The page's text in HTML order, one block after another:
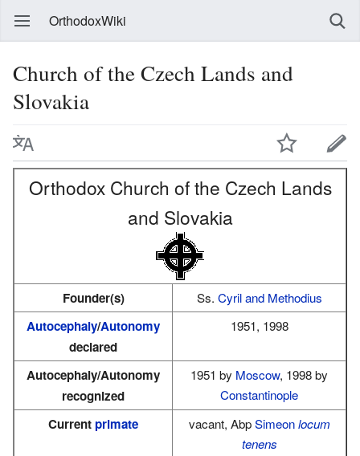
OrthodoxWiki
Church of the Czech Lands and
Slovakia
Orthodox Church of the Czech Lands
and Slovakia
Founder(s) Ss. Cyril and Methodius
Autocephaly/Autonomy
declared
1951, 1998
Autocephaly/Autonomy
recognized
1951 by Moscow, 1998 by
Constantinople
Currentprimate vacant, AbpSimeon locum
tenens